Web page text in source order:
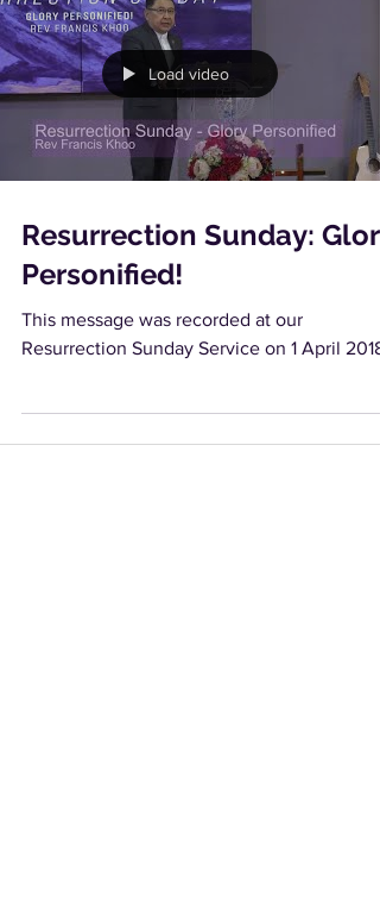
Load video
Resurrection Sunday: Glory
Personified!
This message was recorded at our
Resurrection Sunday Service on 1 April 2018.